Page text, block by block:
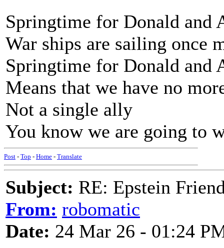
Springtime for Donald and
War ships are sailing once
Springtime for Donald and
Means that we have no
Not a single ally
You know we are going to
Post - Top - Home - Translate
Subject: RE: Epstein
From: robomatic
Date: 24 Mar 26 - 01:24